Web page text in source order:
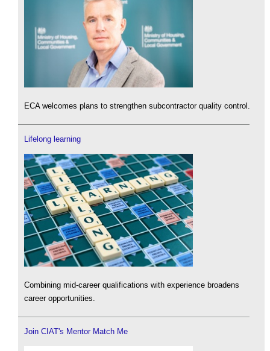
ECA welcomes plans to strengthen subcontractor quality control.
Lifelong learning
Combining mid-career qualifications with experience broadens
career opportunities.
Join CIAT's Mentor Match Me